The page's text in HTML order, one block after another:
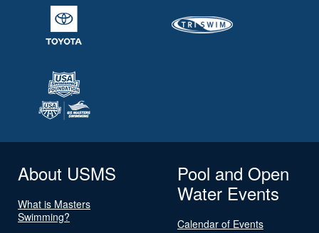
About USMS
What is Masters
Swimming?
Pool and Open
Water Events
Calendar of Events